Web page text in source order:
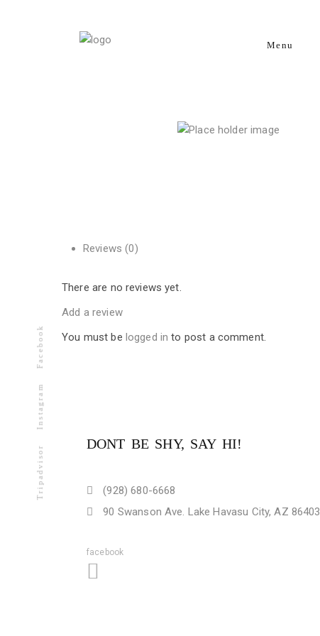
Menu
Tripadvisor
Instagram
Facebook
Reviews (0)
There are no reviews yet.
Add a review
You must be logged in to post a comment.
DONT BE SHY, SAY HI!
(928) 680-6668
90 Swanson Ave. Lake Havasu City, AZ 86403
facebook